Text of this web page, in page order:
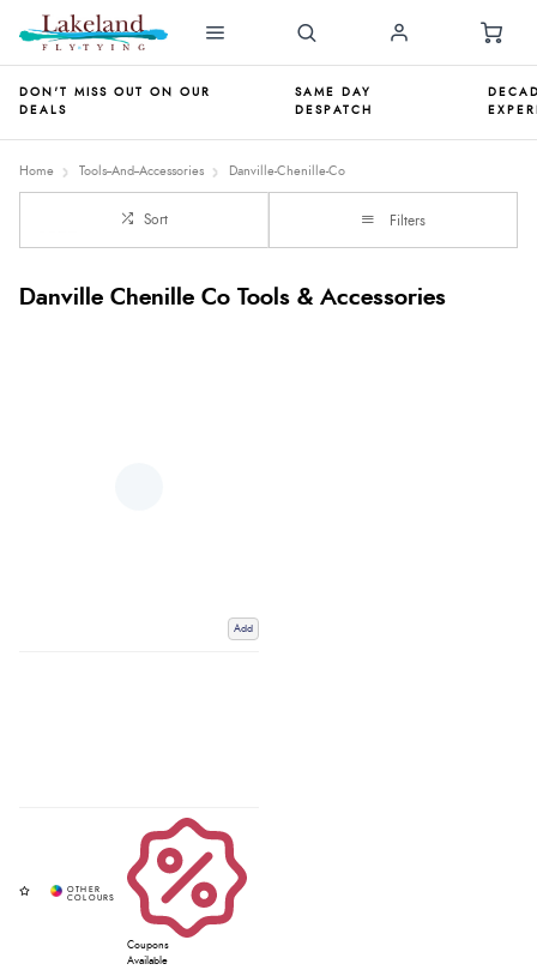
DON'T MISS OUT ON OUR
DEALS
SAME DAY
DESPATCH
Home Tools--And--Accessories Danville-Chenille-Co
Sort Filters
Danville Chenille Co Tools & Accessories
Add
Coupons
Available